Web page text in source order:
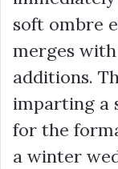
soft ombre
merges
additions.
imparting a
for the
a winter